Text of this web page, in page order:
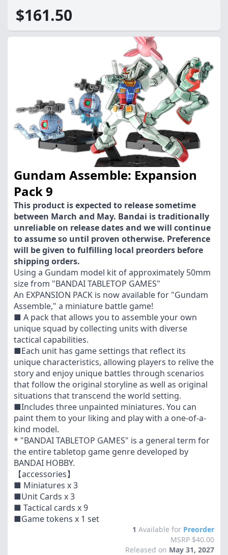
$161.50
Gundam Assemble: Expansion
Pack 9
This product is expected to release sometime
between March and May. Bandai is traditionally
unreliable on release dates and we will continue
to assume so until proven otherwise. Preference
will be given to fulfilling local preorders before
shipping orders.
Using a Gundam model kit of approximately 50mm
size from "BANDAI TABLETOP GAMES"
An EXPANSION PACK is now available for "Gundam
Assemble," a miniature battle game!
■ A pack that allows you to assemble your own
unique squad by collecting units with diverse
tactical capabilities.
■Each unit has game settings that reflect its
unique characteristics, allowing players to relive the
story and enjoy unique battles through scenarios
that follow the original storyline as well as original
situations that transcend the world setting.
■Includes three unpainted miniatures. You can
paint them to your liking and play with a one-of-a-
kind model.
* "BANDAI TABLETOP GAMES" is a general term for
the entire tabletop game genre developed by
BANDAI HOBBY.
【accessories】
■ Miniatures x 3
■Unit Cards x 3
■ Tactical cards x 9
■Game tokens x 1 set
1 Available for Preorder
MSRP $40.00
Released on May 31, 2027